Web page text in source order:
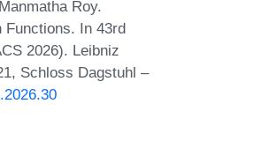
Roy.
Functions. In 43rd
2026). Leibniz
Schloss Dagstuhl –